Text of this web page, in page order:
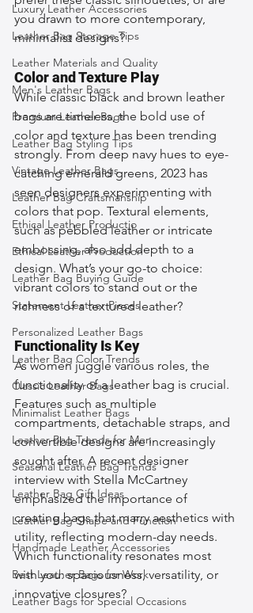
Luxury Leather Accessories
Leather Bag Storage Tips
Leather Materials and Quality
Men's Leather Bags
Premium Leather Bags
Leather Bag Styling Tips
Vintage Leather Bags
Leather Bag Craftsmanship
Ethical Leather Productio
Ethical Leather Production
Leather Bag Buying Guide
Statement Leather Pieces
Personalized Leather Bags
Leather Bag Color Trends
Classic Leather Bags
Minimalist Leather Bags
Leather Bag Trends for Men
Seasonal Leather Bag Trends
Leather Bag Gift Ideas
Leather Bag Shape and Function
Handmade Leather Accessories
Best Leather Bags for Work
Leather Bags for Special Occasions
you drawn to more contemporary,
minimalist designs?
Color and Texture Play
While classic black and brown leather
bags are timeless, the bold use of
color and texture has been trending
strongly. From deep navy hues to eye-
catching emerald greens, 2023 has
seen designers experimenting with
colors that pop. Textural elements,
such as pebbled leather or intricate
embossing, also add depth to a
design. What’s your go-to choice:
vibrant colors to stand out or the
richness of a textured leather?
Functionality Is Key
As women juggle various roles, the
functionality of a leather bag is crucial.
Features such as multiple
compartments, detachable straps, and
convertible designs are increasingly
sought after. A recent designer
interview with Stella McCartney
emphasized the importance of
creating bags that marry aesthetics with
utility, reflecting modern-day needs.
Which functionality resonates most
with you: spaciousness, versatility, or
innovative closures?